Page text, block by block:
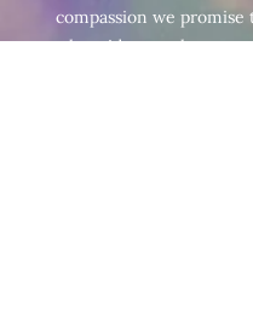
compassion we promise
each resident as they are